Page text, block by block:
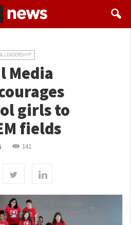
LEADERSHIP
Media
girls to
fields
141